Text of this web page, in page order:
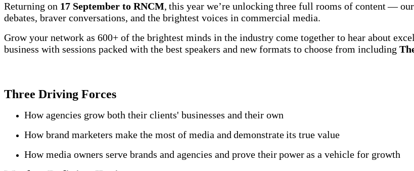
Returning on 17 September to RNCM, this year we’re unlocking three full rooms of content —
debates, braver conversations, and the brightest voices in commercial media.
Grow your network as 600+ of the brightest minds in the industry come together to hear about
business with sessions packed with the best speakers and new formats to choose from including
Three Driving Forces
How agencies grow both their clients' businesses and their own
How brand marketers make the most of media and demonstrate its true value
How media owners serve brands and agencies and prove their power as a vehicle for growth